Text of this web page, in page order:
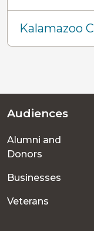
Kalamazoo
Footer
menu
Audiences
Alumni and
Donors
Businesses
Veterans